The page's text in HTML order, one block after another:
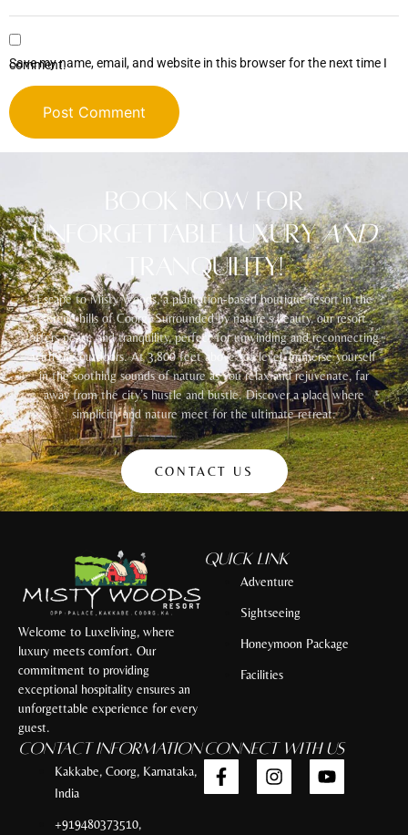
Save my name, email, and website in this browser for the next time I comment.
Book Now for
Unforgettable Luxuryand
Tranquility!
Escape to Misty Woods, a plantation-based boutique resort in the
serene hills of Coorg. Surrounded by nature’s beauty, our resort
offers peace and tranquility, perfect for unwinding and reconnecting
with the outdoors. At 3,800 feet above sea level, immerse yourself
in the soothing sounds of nature as you relax and rejuvenate, far
away from the city’s hustle and bustle. Discover a place where
simplicity and nature meet for the ultimate retreat.
CONTACT US
Welcome to Luxeliving, where
luxury meets comfort. Our
commitment to providing
exceptional hospitality ensures an
unforgettable experience for every
guest.
Quick Link
Adventure
Sightseeing
Honeymoon Package
Facilities
Contact Information
Kakkabe, Coorg, Karnataka,
India
+919480373510,
Connect with Us